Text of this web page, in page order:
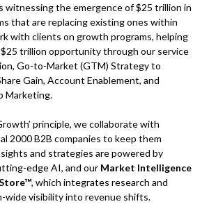
witnessing the emergence of $25 trillion in
that are replacing existing ones within
with clients on growth programs, helping
trillion opportunity through our service
Go-to-Market (GTM) Strategy to
Gain, Account Enablement, and
Marketing.
principle, we collaborate with
2000 B2B companies to keep them
and strategies are powered by
edge AI, and our Market Intelligence
, which integrates research and
wide visibility into revenue shifts.